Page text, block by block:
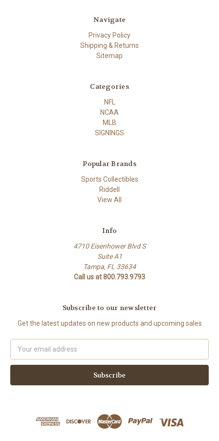
Navigate
Privacy Policy
Shipping & Returns
Sitemap
Categories
NFL
NCAA
MLB
SIGNINGS
Popular Brands
Sports Collectibles
Riddell
View All
Info
4710 Eisenhower Blvd S
Suite A1
Tampa, FL 33634
Call us at 800.793.9793
Subscribe to our newsletter
Get the latest updates on new products and upcoming sales
Address